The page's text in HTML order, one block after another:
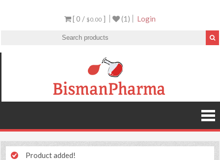
[ 0 / $0.00 ] (1) Login
Product added!